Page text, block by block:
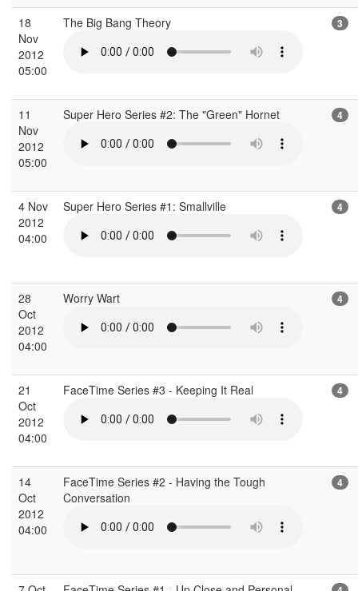
18
Nov
2012
05:00
The Big Bang Theory 3
11
Nov
2012
05:00
Super Hero Series #2: The "Green" Hornet 4
4 Nov
2012
04:00
Super Hero Series #1: Smallville 4
28
Oct
2012
04:00
Worry Wart 4
21
Oct
2012
04:00
FaceTime Series #3 - Keeping It Real 4
14
Oct
2012
04:00
FaceTime Series #2 - Having the Tough
Conversation
4